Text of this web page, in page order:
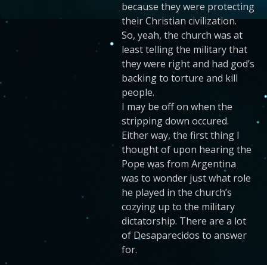
because they were protecting
their Christian civilization.
So, yeah, the church was at
least telling the military that
they were right and had god’s
backing to torture and kill
people.
I may be off on when the
stripping down occured.
Either way, the first thing I
thought of upon hearing the
Pope was from Argentina
was to wonder just what role
he played in the church’s
cozying up to the military
dictatorship. There are a lot
of Desaparecidos to answer
for.